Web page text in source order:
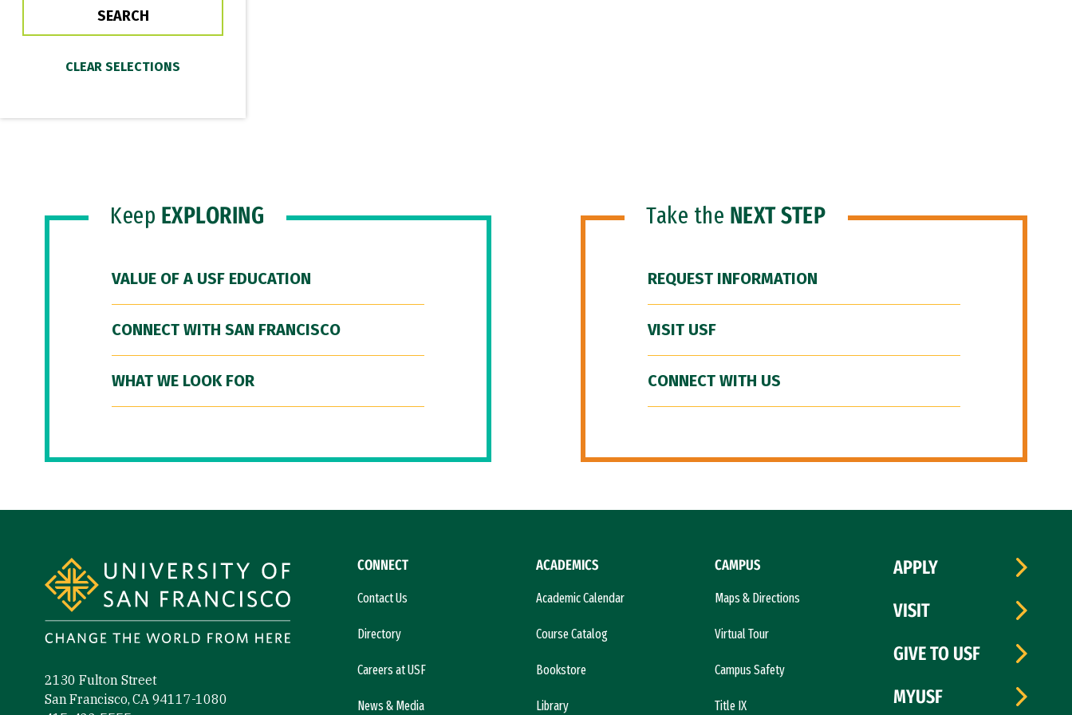
Keep EXPLORING
VALUE OF A USF EDUCATION
CONNECT WITH SAN FRANCISCO
WHAT WE LOOK FOR
Take the NEXT STEP
REQUEST INFORMATION
VISIT USF
CONNECT WITH US
2130 Fulton Street
San Francisco, CA 94117-1080
CONNECT
Contact Us
Directory
Careers at USF
News & Media
ACADEMICS
Academic Calendar
Course Catalog
Bookstore
Library
CAMPUS
Maps & Directions
Virtual Tour
Campus Safety
Title IX
APPLY
VISIT
GIVE TO USF
MYUSF